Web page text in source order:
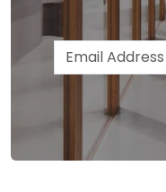
Email address